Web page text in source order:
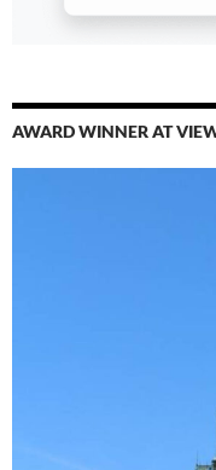
AWARD WINNER AT